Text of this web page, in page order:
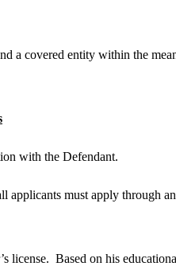
a covered entity within the
with the Defendant.
applicants must apply through
license. Based on his